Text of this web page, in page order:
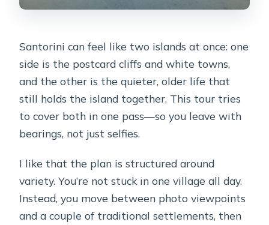
Santorini can feel like two islands at once: one
side is the postcard cliffs and white towns,
and the other is the quieter, older life that
still holds the island together. This tour tries
to cover both in one pass—so you leave with
bearings, not just selfies.
I like that the plan is structured around
variety. You’re not stuck in one village all day.
Instead, you move between photo viewpoints
and a couple of traditional settlements, then